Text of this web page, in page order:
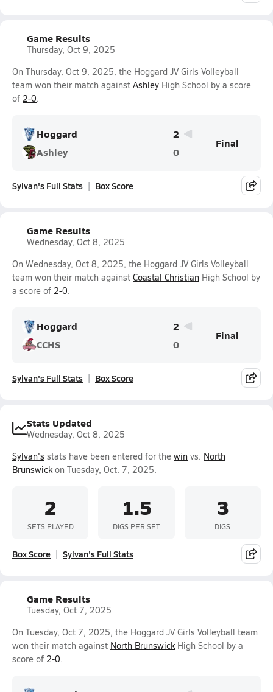
Game Results
Thursday, Oct 9, 2025
On Thursday, Oct 9, 2025, the Hoggard JV Girls Volleyball
team won their match against Ashley High School by a score
of 2-0.
Hoggard
2
Ashley
0
Final
Sylvan's Full Stats Box Score
Game Results
Wednesday, Oct 8, 2025
On Wednesday, Oct 8, 2025, the Hoggard JV Girls Volleyball
team won their match against Coastal Christian High School by
a score of 2-0.
Hoggard
2
CCHS
0
Final
Sylvan's Full Stats Box Score
Stats Updated
Wednesday, Oct 8, 2025
Sylvan's stats have been entered for the win vs. North
Brunswickon Tuesday, Oct. 7, 2025.
2
SETS PLAYED
1.5
DIGS PER SET
3
DIGS
Box Score Sylvan's Full Stats
Game Results
Tuesday, Oct 7, 2025
On Tuesday, Oct 7, 2025, the Hoggard JV Girls Volleyball team
won their match against North BrunswickHigh School by a
score of 2-0.